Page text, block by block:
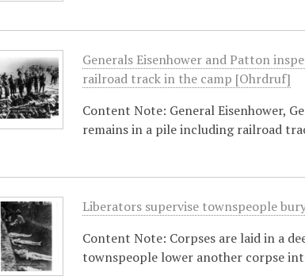
Generals Eisenhower and Patton
railroad track in the camp [Ohrdruf]
Content Note: General Eisenhower,
remains in a pile including railroad
Liberators supervise townspeople
Content Note: Corpses are laid in a
townspeople lower another corpse